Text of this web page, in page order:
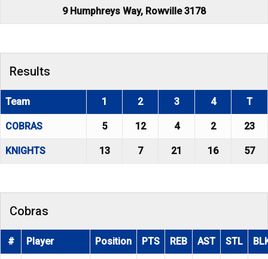
9 Humphreys Way, Rowville 3178
Results
Team 1 2 3 4 T
COBRAS 5 12 4 2 23
KNIGHTS 13 7 21 16 57
Cobras
# Player Position PTS REB AST STL